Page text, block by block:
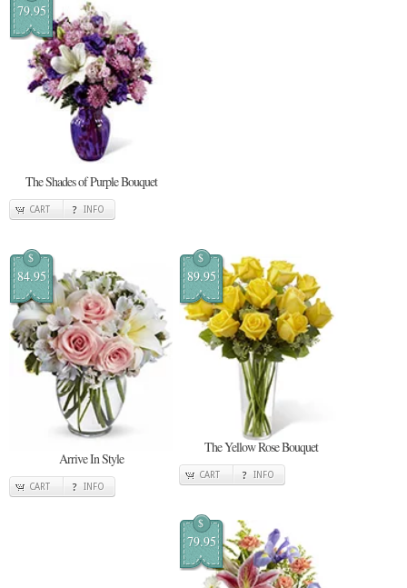
79.95
The Shades of Purple Bouquet
CART INFO
$
84.95
Arrive In Style
CART INFO
$
89.95
The Yellow Rose Bouquet
CART INFO
$
79.95